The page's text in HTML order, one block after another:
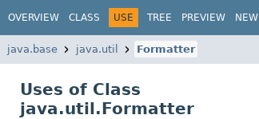
OVERVIEW CLASS USE TREE PREVIEW NEW
java.base java.util Formatter
Uses of Class
java.util.Formatter